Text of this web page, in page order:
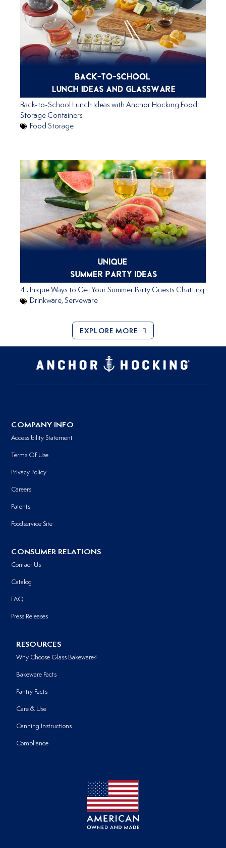
Back-to-School Lunch Ideas with Anchor Hocking Food
Storage Containers
Food Storage
4 Unique Ways to Get Your Summer Party Guests Chatting
Drinkware, Serveware
EXPLORE MORE
COMPANY INFO
Accessibility Statement
Terms Of Use
Privacy Policy
Careers
Patents
Foodservice Site
CONSUMER RELATIONS
Contact Us
Catalog
FAQ
Press Releases
RESOURCES
Why Choose Glass Bakeware?
Bakeware Facts
Pantry Facts
Care & Use
Canning Instructions
Compliance